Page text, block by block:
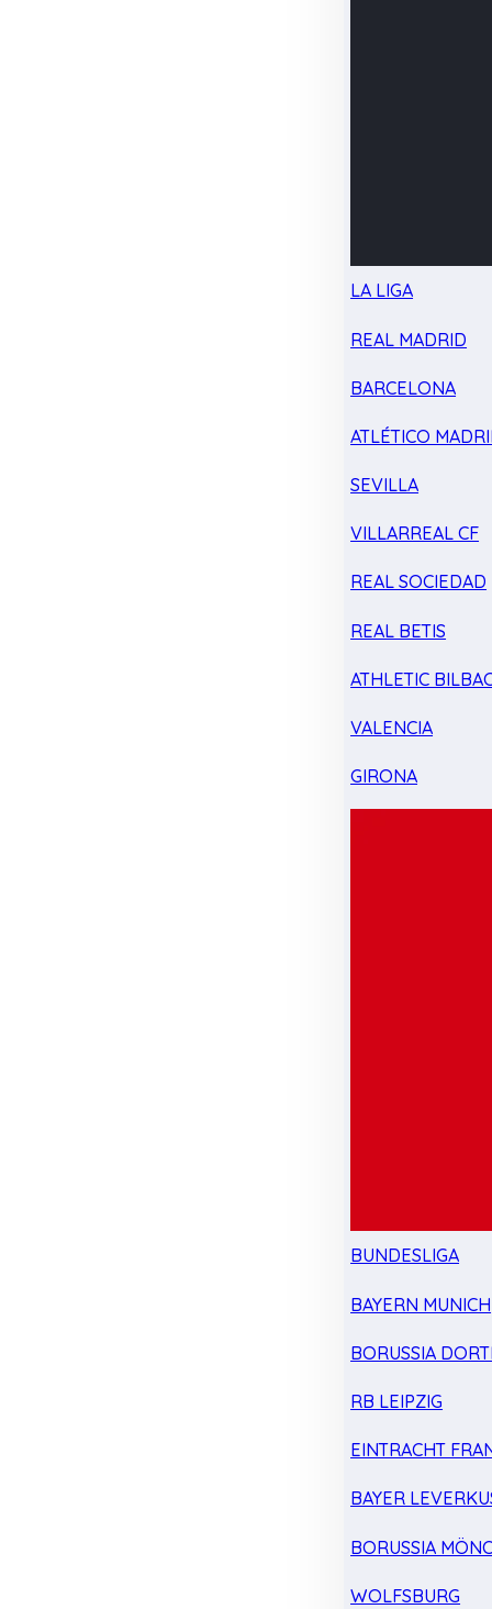
LA LIGA
REAL MADRID
BARCELONA
ATLÉTICO
SEVILLA
VILLARREAL CF
REAL SOCIEDAD
REAL BETIS
ATHLETIC
VALENCIA
GIRONA
BUNDESLIGA
BAYERN MUNICH
BORUSSIA
RB LEIPZIG
EINTRACHT
BAYER
BORUSSIA
WOLFSBURG